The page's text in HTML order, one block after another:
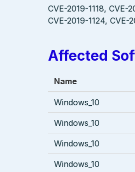
CVE-2019-1118, CVE-
CVE-2019-1124, CVE-
Affected
Name
Windows_10
Windows_10
Windows_10
Windows_10